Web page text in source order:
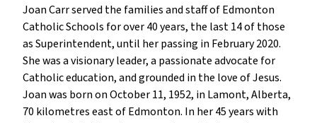
Joan Carr served the families and staff of Edmonton
Catholic Schools for over 40 years, the last 14 of those
as Superintendent, until her passing in February 2020.
She was a visionary leader, a passionate advocate for
Catholic education, and grounded in the love of Jesus.
Joan was born on October 11, 1952, in Lamont, Alberta,
70 kilometres east of Edmonton. In her 45 years with